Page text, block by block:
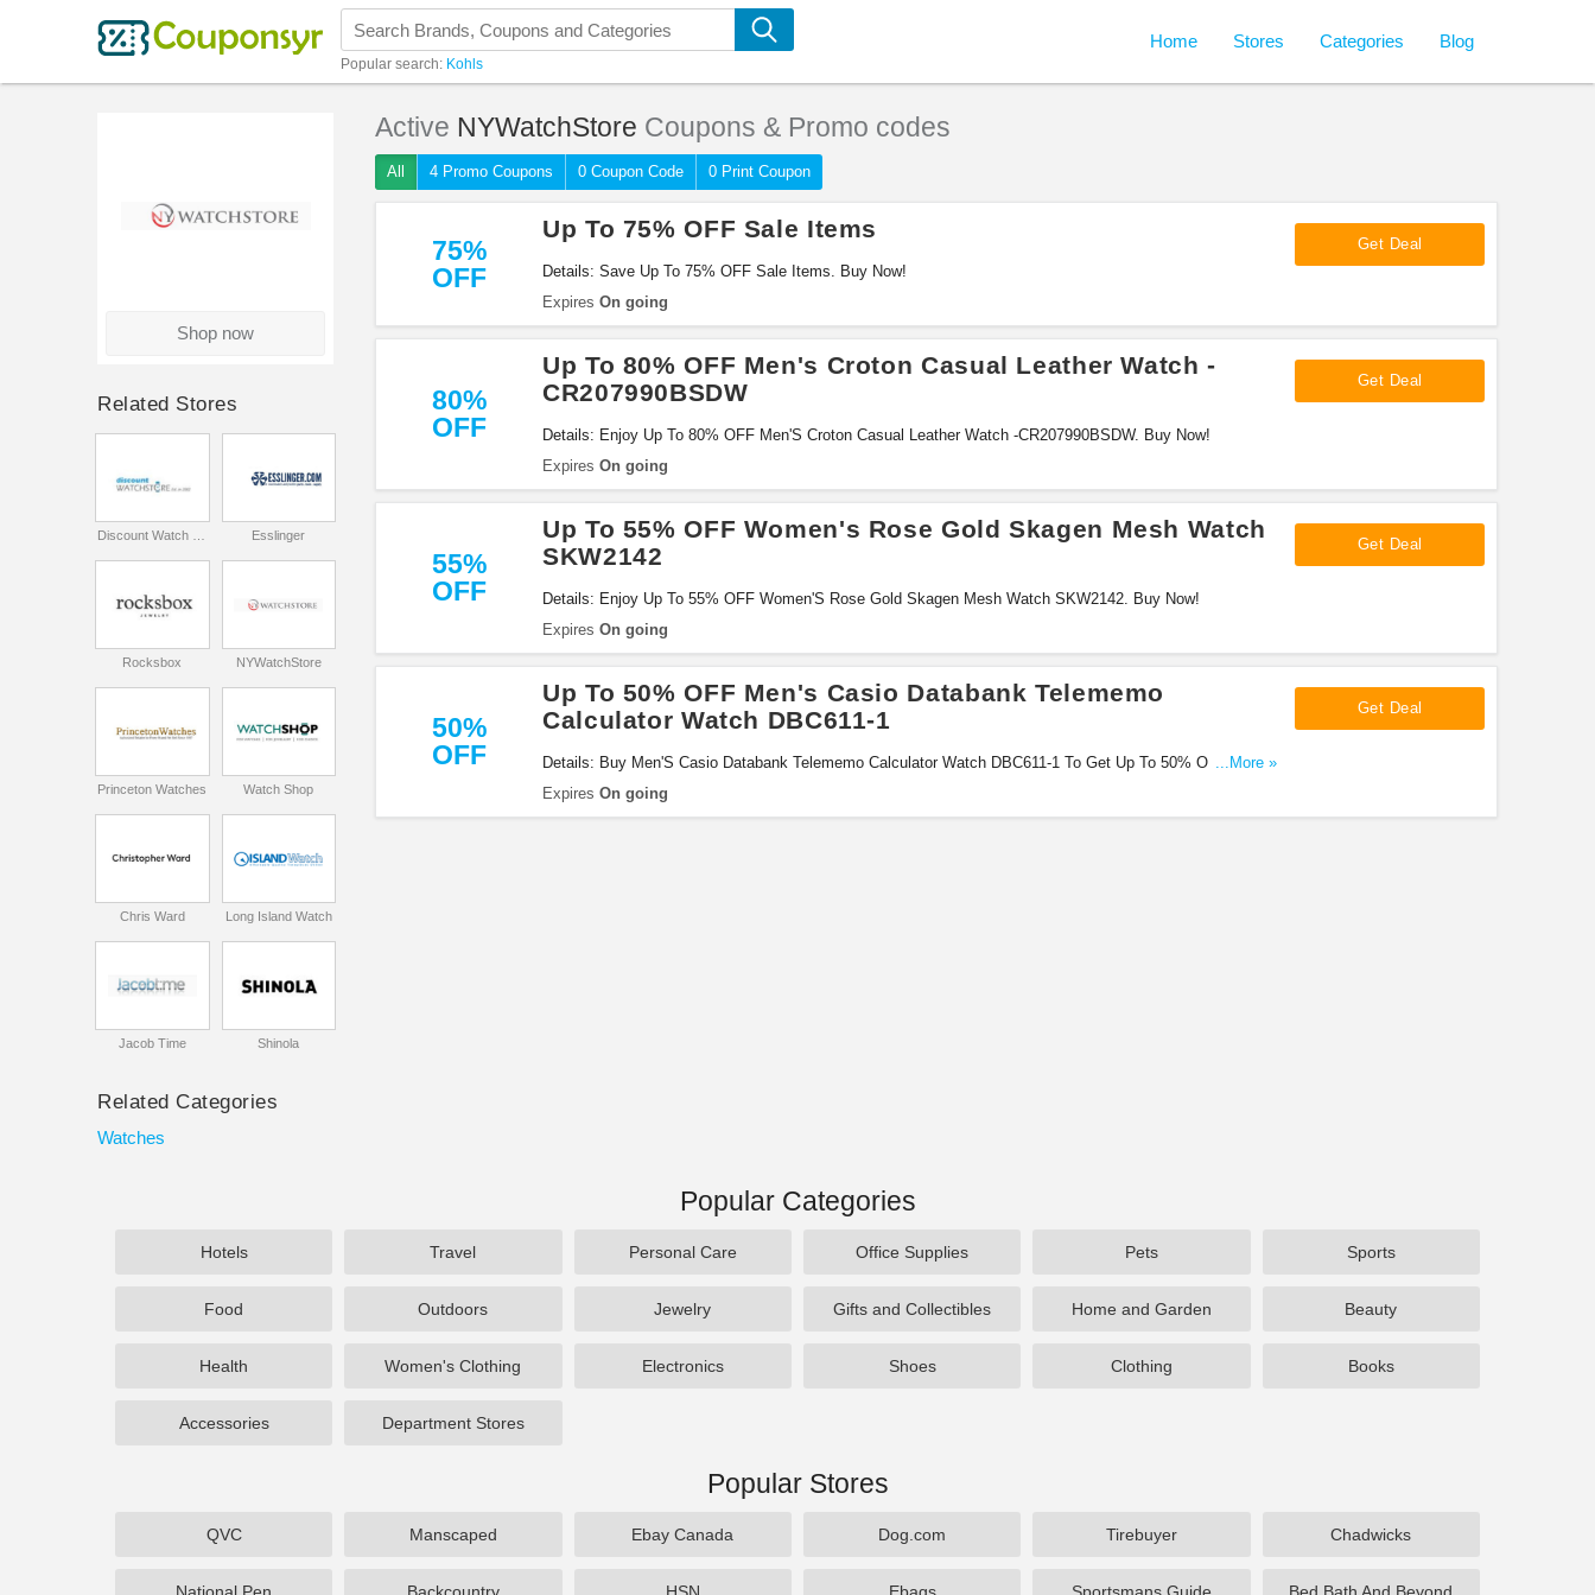
Popular search: Kohls
Home Stores Categories Blog
Active NYWatchStore Coupons & Promo codes
All 4 Promo Coupons 0 Coupon Code 0 Print Coupon
75%
OFF
Up To 75% OFF Sale Items
Details: Save Up To 75% OFF Sale Items. Buy Now!
Expires On going
Get Deal
80%
OFF
Up To 80% OFF Men's Croton Casual Leather Watch -
CR207990BSDW
Details: Enjoy Up To 80% OFF Men'S Croton Casual Leather Watch -CR207990BSDW. Buy Now!
Expires On going
Get Deal
55%
OFF
Up To 55% OFF Women's Rose Gold Skagen Mesh Watch
SKW2142
Details: Enjoy Up To 55% OFF Women'S Rose Gold Skagen Mesh Watch SKW2142. Buy Now!
Expires On going
Get Deal
50%
OFF
Up To 50% OFF Men's Casio Databank Telememo
Calculator Watch DBC611-1
Details: Buy Men'S Casio Databank Telememo Calculator Watch DBC611-1 To Get Up To 50% OFF. Don'T
Miss It!
...More »
Expires On going
Get Deal
Shop now
Related Stores
Esslinger
Rocksbox NYWatchStore
Princeton Watches Watch Shop
Chris Ward Long Island Watch
Jacob Time Shinola
Related Categories
Watches
Popular Categories
Hotels Travel Personal Care Office Supplies Pets Sports
Food Outdoors Jewelry Gifts and Collectibles Home and Garden Beauty
Health Women's Clothing Electronics Shoes Clothing Books
Accessories Department Stores
Popular Stores
QVC Manscaped Ebay Canada Dog.com Tirebuyer Chadwicks